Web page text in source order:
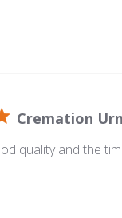
Cremation
quality and the